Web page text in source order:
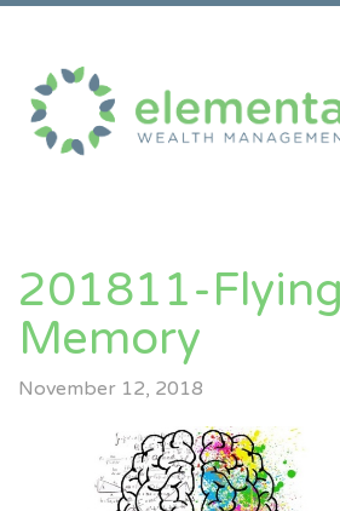
201811-
Memory
November 12, 2018